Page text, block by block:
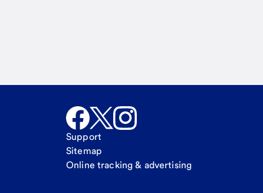
Support
Sitemap
Online tracking & advertising